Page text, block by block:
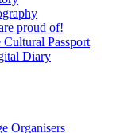
proud of!
Passport
Diary
Organisers